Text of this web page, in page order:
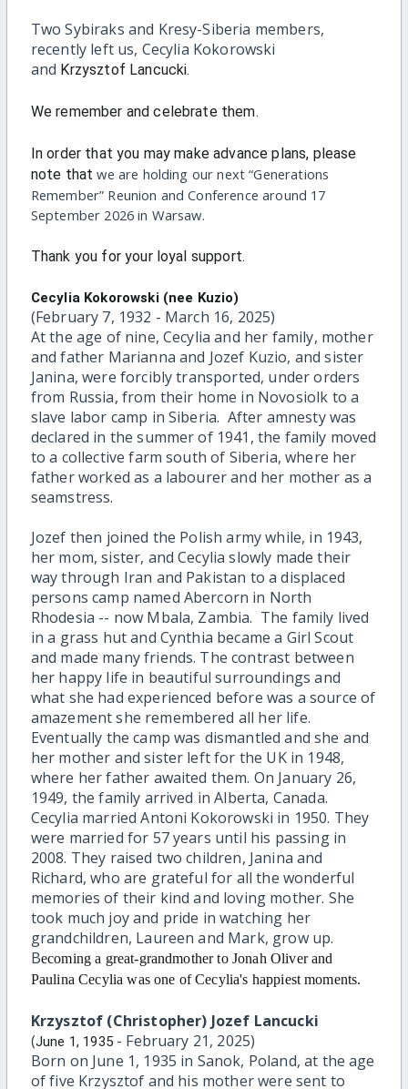
Two Sybiraks and Kresy-Siberia members,
recently left us, Cecylia Kokorowski
and Krzysztof Lancucki.
We remember and celebrate them.
In order that you may make advance plans, please
note that we are holding our next “Generations
Remember” Reunion and Conference around 17
September 2026 in Warsaw.
Thank you for your loyal support.
Cecylia Kokorowski (nee Kuzio)
(February 7, 1932 - March 16, 2025)
At the age of nine, Cecylia and her family, mother
and father Marianna and Jozef Kuzio, and sister
Janina, were forcibly transported, under orders
from Russia, from their home in Novosiolk to a
slave labor camp in Siberia. After amnesty was
declared in the summer of 1941, the family moved
to a collective farm south of Siberia, where her
father worked as a labourer and her mother as a
seamstress.
Jozef then joined the Polish army while, in 1943,
her mom, sister, and Cecylia slowly made their
way through Iran and Pakistan to a displaced
persons camp named Abercorn in North
Rhodesia -- now Mbala, Zambia. The family lived
in a grass hut and Cynthia became a Girl Scout
and made many friends. The contrast between
her happy life in beautiful surroundings and
what she had experienced before was a source of
amazement she remembered all her life.
Eventually the camp was dismantled and she and
her mother and sister left for the UK in 1948,
where her father awaited them. On January 26,
1949, the family arrived in Alberta, Canada.
Cecylia married Antoni Kokorowski in 1950. They
were married for 57 years until his passing in
2008. They raised two children, Janina and
Richard, who are grateful for all the wonderful
memories of their kind and loving mother. She
took much joy and pride in watching her
grandchildren, Laureen and Mark, grow up.
Becoming a great-grandmother to Jonah Oliver and
Paulina Cecylia was one of Cecylia's happiest moments.
Krzysztof (Christopher) Jozef Lancucki
(June 1, 1935- February 21, 2025)
Born on June 1, 1935 in Sanok, Poland, at the age
of five Krzysztof and his mother were sent to